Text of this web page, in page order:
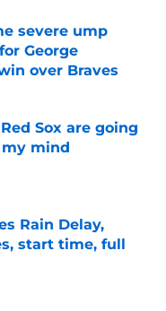
severe ump
George
over Braves
Sox are going
mind
Rain Delay,
start time, full